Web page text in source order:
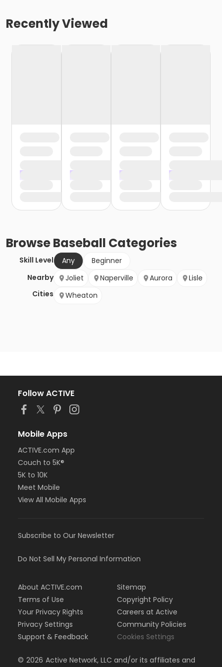
Recently Viewed
BrowseBaseball Categories
Skill Level Any
Beginner
Nearby
Cities
Joliet Naperville Aurora
Lisle
Wheaton
Follow ACTIVE
Mobile Apps
ACTIVE.com App
Couch to 5K®
5K to 10K
Meet Mobile
View All Mobile Apps
Subscribe to Our Newsletter
Do Not Sell My Personal Information
About ACTIVE.com
Terms of Use
Your Privacy Rights
Privacy Settings
Support & Feedback
Sitemap
Copyright Policy
Careers at Active
Community Policies
Cookies Settings
© 2026 Active Network, LLC and/or its affiliates and